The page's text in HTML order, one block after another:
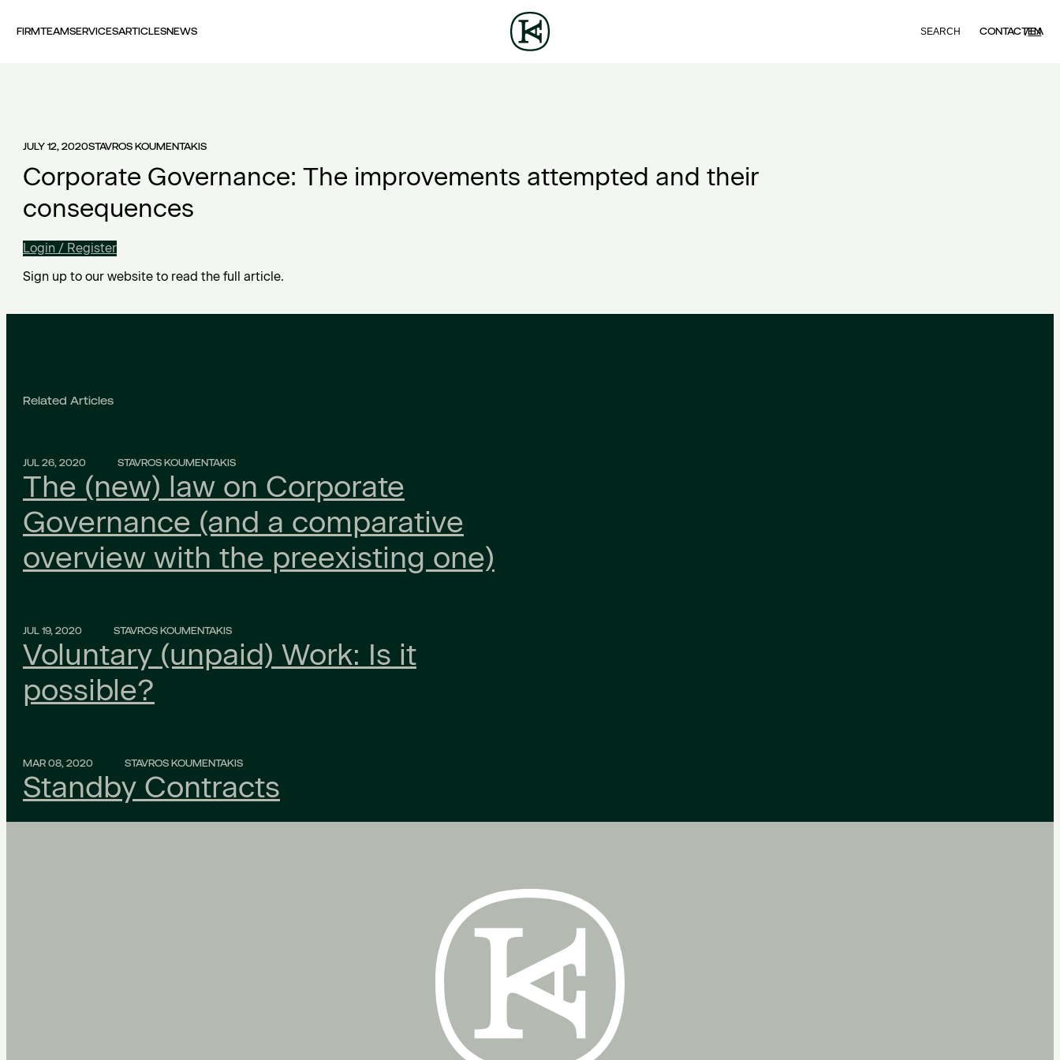
FIRMTEAMSERVICESARTICLESNEWS CONTACTEN
ΕΛ
JULY 12, 2020STAVROS KOUMENTAKIS
Corporate Governance: The improvements attempted and their
consequences
Login / Register
Sign up to our website to read the full article.
Related Articles
JUL 26, 2020 STAVROS KOUMENTAKIS
The (new) law on Corporate
Governance (and a comparative
overview with the preexisting one)
JUL 19, 2020 STAVROS KOUMENTAKIS
Voluntary (unpaid) Work: Is it
possible?
MAR 08, 2020 STAVROS KOUMENTAKIS
Standby Contracts